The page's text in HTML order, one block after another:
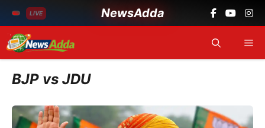
LIVE NewsAdda
Skip
to
content
BJP vs JDU